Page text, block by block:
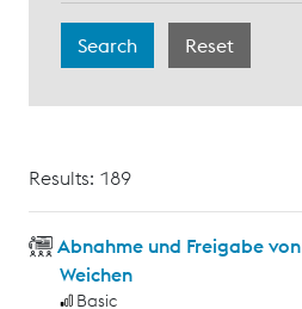
Results: 189
Abnahme und Freigabe von
Weichen
Basic